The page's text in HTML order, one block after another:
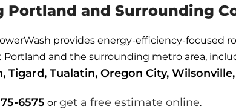
Portland and Surrounding
provides energy-efficiency-focused
and the surrounding metro area,
Tigard, Tualatin, Oregon City,
6575 or get a free estimate online.